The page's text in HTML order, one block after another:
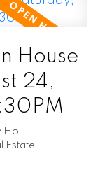
House
24,
Ho
Estate